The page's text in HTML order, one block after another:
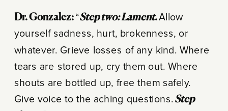
Dr. Gonzalez: “Step two: Lament.Allow
yourself sadness, hurt, brokenness, or
whatever. Grieve losses of any kind. Where
tears are stored up, cry them out. Where
shouts are bottled up, free them safely.
Give voice to the aching questions. Step